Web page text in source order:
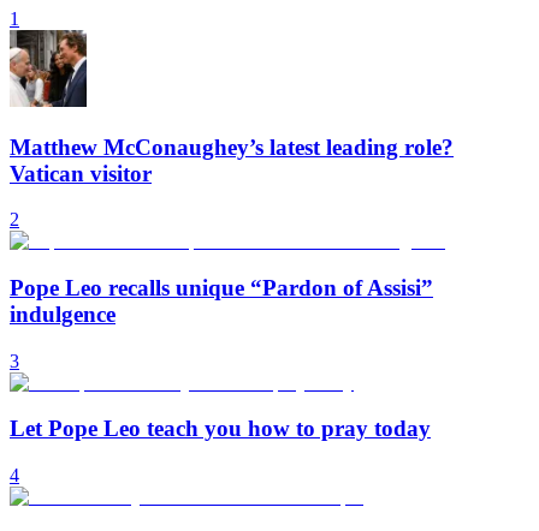
1
Matthew McConaughey’s latest leading role?
Vatican visitor
2
Pope Leo recalls unique “Pardon of Assisi”
indulgence
3
Let Pope Leo teach you how to pray today
4